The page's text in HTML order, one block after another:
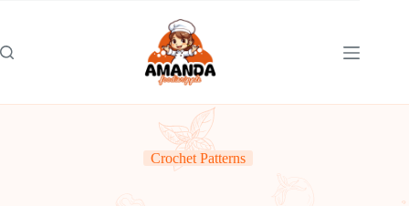
Crochet Patterns